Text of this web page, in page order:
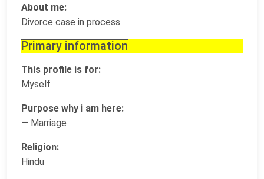
About me:
Divorce case in process
Primary information
This profile is for:
Myself
Purpose why i am here:
— Marriage
Religion:
Hindu